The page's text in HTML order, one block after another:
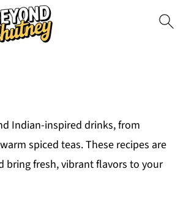
Indian-inspired drinks, from
spiced teas. These recipes are
bring fresh, vibrant flavors to your